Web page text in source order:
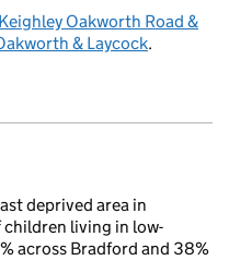
Keighley Oakworth Road &
& Laycock.
deprived area in
living in low-
across Bradford and 38%